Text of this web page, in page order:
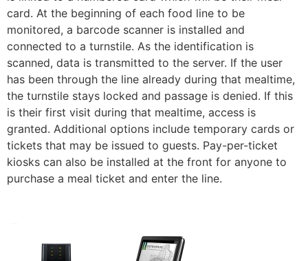
card. At the beginning of each food line to be
monitored, a barcode scanner is installed and
connected to a turnstile. As the identification is
scanned, data is transmitted to the server. If the user
has been through the line already during that mealtime,
the turnstile stays locked and passage is denied. If this
is their first visit during that mealtime, access is
granted. Additional options include temporary cards or
tickets that may be issued to guests. Pay-per-ticket
kiosks can also be installed at the front for anyone to
purchase a meal ticket and enter the line.